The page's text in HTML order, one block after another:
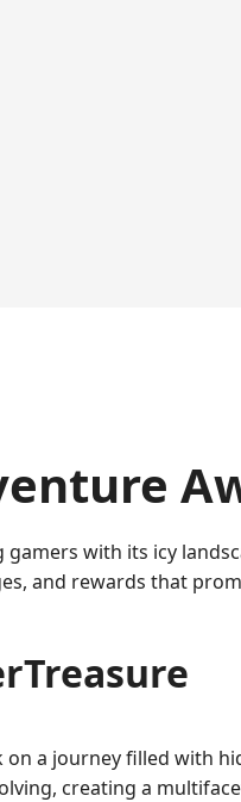
with its icy
and rewards that
a journey filled with
creating a